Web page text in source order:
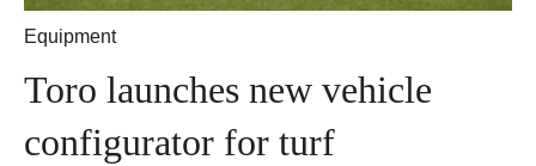
Equipment
Toro launches new vehicle
configurator for turf